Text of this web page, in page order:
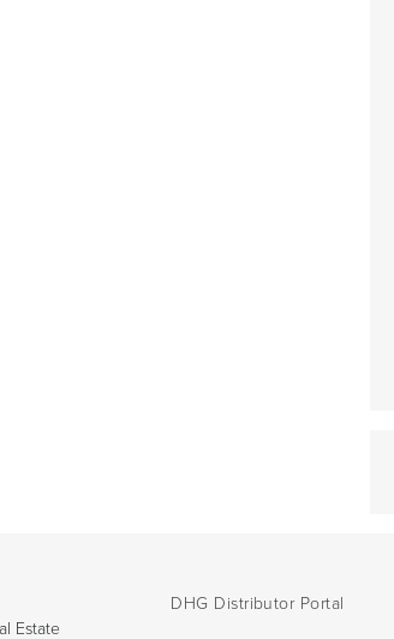
Estate
DHG Distributor Portal